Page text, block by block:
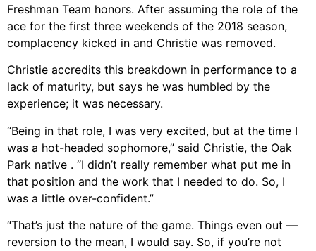
Freshman Team honors. After assuming the role of the
ace for the first three weekends of the 2018 season,
complacency kicked in and Christie was removed.
Christie accredits this breakdown in performance to a
lack of maturity, but says he was humbled by the
experience; it was necessary.
“Being in that role, I was very excited, but at the time I
was a hot-headed sophomore,” said Christie, the Oak
Park native . “I didn’t really remember what put me in
that position and the work that I needed to do. So, I
was a little over-confident.”
“That’s just the nature of the game. Things even out —
reversion to the mean, I would say. So, if you’re not